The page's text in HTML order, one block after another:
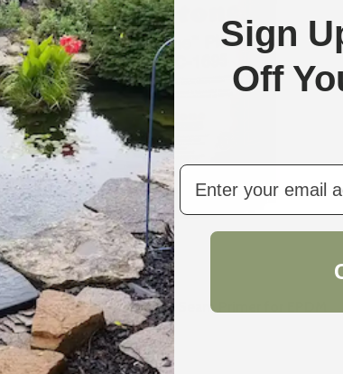
Firestone
Firestone QuickPrime Plus Seam Primer for EPDM
pond liner | 1 Qt.
$69.50 $69.99
Sign
Off
email